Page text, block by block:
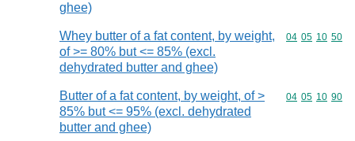
ghee)
Whey butter of a fat content, by weight,
of >= 80% but <= 85% (excl.
dehydrated butter and ghee)
Commodity
04 05 10 50
Butter of a fat content, by weight, of >
85% but <= 95% (excl. dehydrated
butter and ghee)
Commodity
04 05 10 90